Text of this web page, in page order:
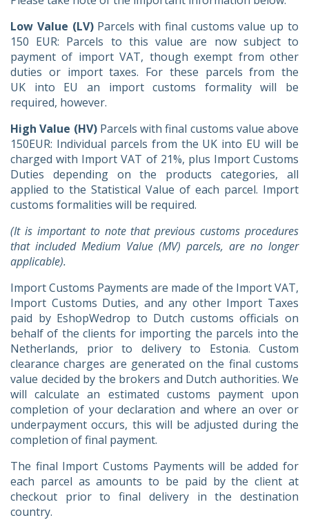
Low Value (LV) Parcels with final customs value up to
150 EUR: Parcels to this value are now subject to
payment of import VAT, though exempt from other
duties or import taxes. For these parcels from the
UK into EU an import customs formality will be
required, however.
High Value (HV)Parcels with final customs value above
150EUR: Individual parcels from the UK into EU will be
charged with Import VAT of 21%, plus Import Customs
Duties depending on the products categories, all
applied to the Statistical Value of each parcel. Import
customs formalities will be required.
(It is important to note that previous customs procedures
that included Medium Value (MV) parcels, are no longer
applicable).
Import Customs Payments are made of the Import VAT,
Import Customs Duties, and any other Import Taxes
paid by EshopWedrop to Dutch customs officials on
behalf of the clients for importing the parcels into the
Netherlands, prior to delivery to Estonia. Custom
clearance charges are generated on the final customs
value decided by the brokers and Dutch authorities. We
will calculate an estimated customs payment upon
completion of your declaration and where an over or
underpayment occurs, this will be adjusted during the
completion of final payment.
The final Import Customs Payments will be added for
each parcel as amounts to be paid by the client at
checkout prior to final delivery in the destination
country.